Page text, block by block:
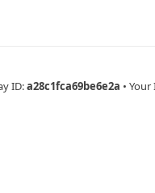
ID:a28c1fca69be6e2a • Your